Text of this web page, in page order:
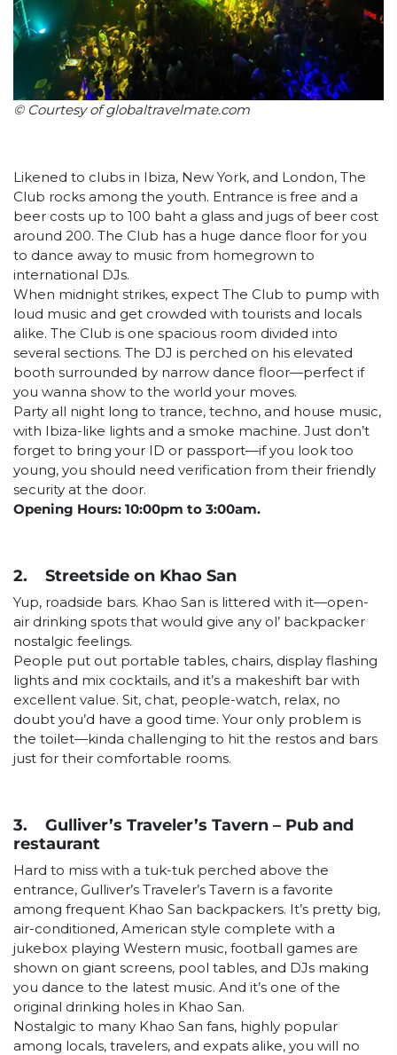
© Courtesy of globaltravelmate.com
Likened to clubs in Ibiza, New York, and London, The
Club rocks among the youth. Entrance is free and a
beer costs up to 100 baht a glass and jugs of beer cost
around 200. The Club has a huge dance floor for you
to dance away to music from homegrown to
international DJs.
When midnight strikes, expect The Club to pump with
loud music and get crowded with tourists and locals
alike. The Club is one spacious room divided into
several sections. The DJ is perched on his elevated
booth surrounded by narrow dance floor—perfect if
you wanna show to the world your moves.
Party all night long to trance, techno, and house music,
with Ibiza-like lights and a smoke machine. Just don’t
forget to bring your ID or passport—if you look too
young, you should need verification from their friendly
security at the door.
Opening Hours: 10:00pm to 3:00am.
2. Streetside on Khao San
Yup, roadside bars. Khao San is littered with it—open-
air drinking spots that would give any ol’ backpacker
nostalgic feelings.
People put out portable tables, chairs, display flashing
lights and mix cocktails, and it’s a makeshift bar with
excellent value. Sit, chat, people-watch, relax, no
doubt you’d have a good time. Your only problem is
the toilet—kinda challenging to hit the restos and bars
just for their comfortable rooms.
3. Gulliver’s Traveler’s Tavern – Pub and
restaurant
Hard to miss with a tuk-tuk perched above the
entrance, Gulliver’s Traveler’s Tavern is a favorite
among frequent Khao San backpackers. It’s pretty big,
air-conditioned, American style complete with a
jukebox playing Western music, football games are
shown on giant screens, pool tables, and DJs making
you dance to the latest music. And it’s one of the
original drinking holes in Khao San.
Nostalgic to many Khao San fans, highly popular
among locals, travelers, and expats alike, you will no